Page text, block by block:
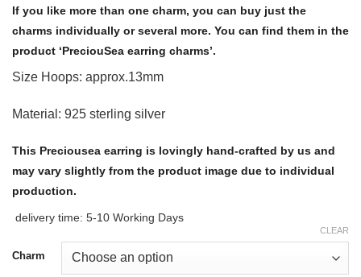
If you like more than one charm, you can buy just the
charms individually or several more. You can find them in the
product ‘PreciouSea earring charms’.
Size Hoops: approx.13mm
Material: 925 sterling silver
This Preciousea earring is lovingly hand-crafted by us and
may vary slightly from the product image due to individual
production.
delivery time: 5-10 Working Days
Charm
CLEAR